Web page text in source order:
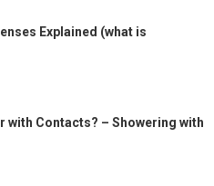
Explained (what is
with Contacts? – Showering with